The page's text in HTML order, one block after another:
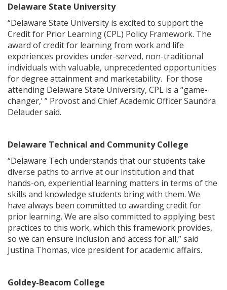
Delaware State University
“Delaware State University is excited to support the
Credit for Prior Learning (CPL) Policy Framework. The
award of credit for learning from work and life
experiences provides under-served, non-traditional
individuals with valuable, unprecedented opportunities
for degree attainment and marketability. For those
attending Delaware State University, CPL is a “game-
changer,’ ” Provost and Chief Academic Officer Saundra
Delauder said.
Delaware Technical and Community College
“Delaware Tech understands that our students take
diverse paths to arrive at our institution and that
hands-on, experiential learning matters in terms of the
skills and knowledge students bring with them. We
have always been committed to awarding credit for
prior learning. We are also committed to applying best
practices to this work, which this framework provides,
so we can ensure inclusion and access for all,” said
Justina Thomas, vice president for academic affairs.
Goldey-Beacom College